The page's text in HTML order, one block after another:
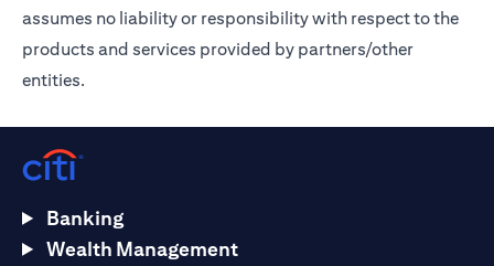
assumes no liability or responsibility with respect to the
products and services provided by partners/other
entities.
Banking
Wealth Management